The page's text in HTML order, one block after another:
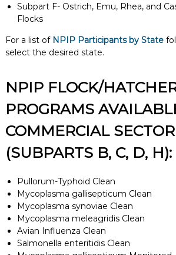
Subpart F- Ostrich, Emu, Rhea, and
Flocks
For a list of NPIP Participants by State
select the desired state.
NPIP FLOCK/
PROGRAMS
COMMERCIAL SECTOR
(SUBPARTS B, C, D, H):
Pullorum-Typhoid Clean
Mycoplasma gallisepticum Clean
Mycoplasma synoviae Clean
Mycoplasma meleagridis Clean
Avian Influenza Clean
Salmonella enteritidis Clean